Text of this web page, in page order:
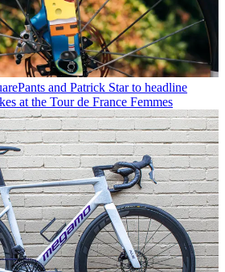
and Patrick Star to headline
at the Tour de France Femmes